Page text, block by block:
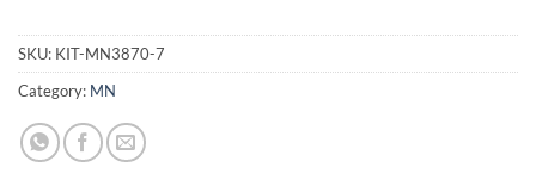
SKU: KIT-MN3870-7
Category: MN